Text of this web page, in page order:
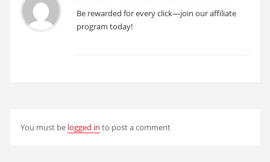
Be rewarded for every click—join our affiliate
program today!
You must be logged in to post a comment